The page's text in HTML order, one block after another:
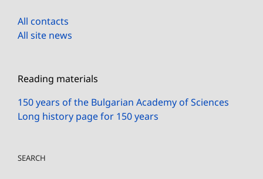
All contacts
All site news
Reading materials
150 years of the Bulgarian Academy of Sciences
Long history page for 150 years
SEARCH